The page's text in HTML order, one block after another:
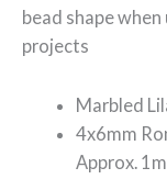
bead shape
projects
Marbled
4x6mm
Approx.